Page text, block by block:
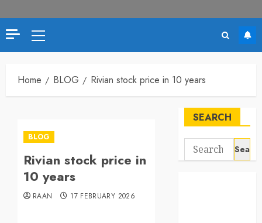
Primary
Menu
Home BLOG Rivian stock price in 10 years
BLOG
Rivian stock price in
10 years
RAAN 17 FEBRUARY 2026
SEARCH
Search
for: